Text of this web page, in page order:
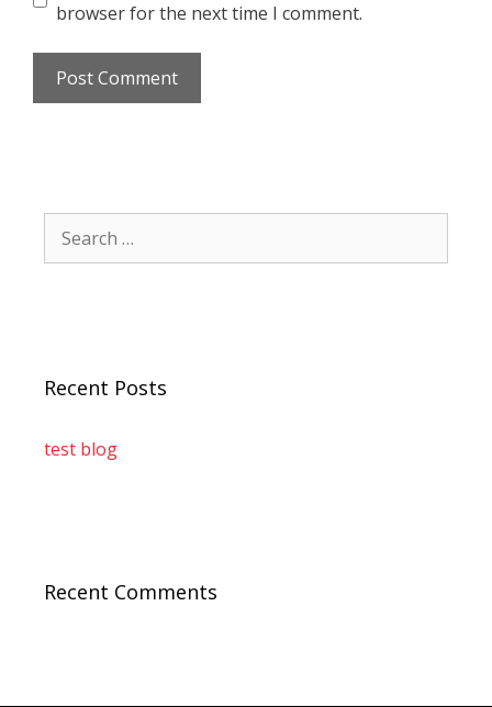
browser for the next time I comment.
Recent Posts
test blog
Recent Comments